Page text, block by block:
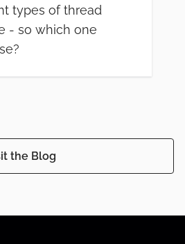
the Blog
types of thread
- so which one